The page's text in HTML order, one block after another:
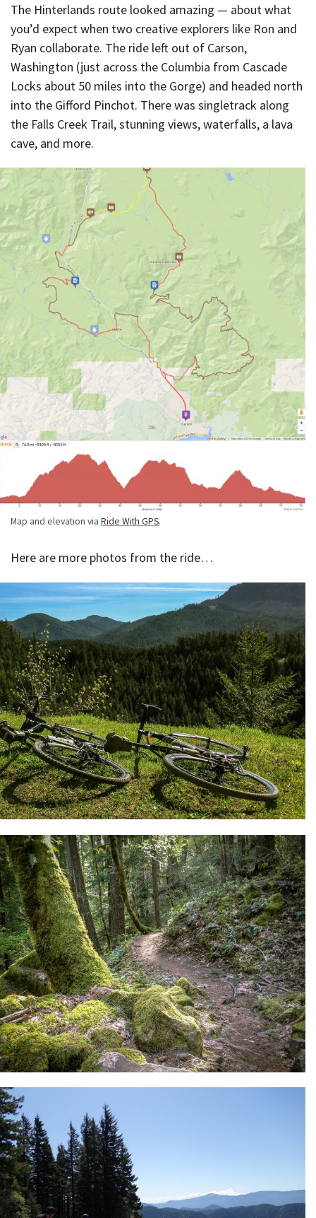
The Hinterlands route looked amazing — about what
you’d expect when two creative explorers like Ron and
Ryan collaborate. The ride left out of Carson,
Washington (just across the Columbia from Cascade
Locks about 50 miles into the Gorge) and headed north
into the Gifford Pinchot. There was singletrack along
the Falls Creek Trail, stunning views, waterfalls, a lava
cave, and more.
Map and elevation via Ride With GPS.
Here are more photos from the ride…